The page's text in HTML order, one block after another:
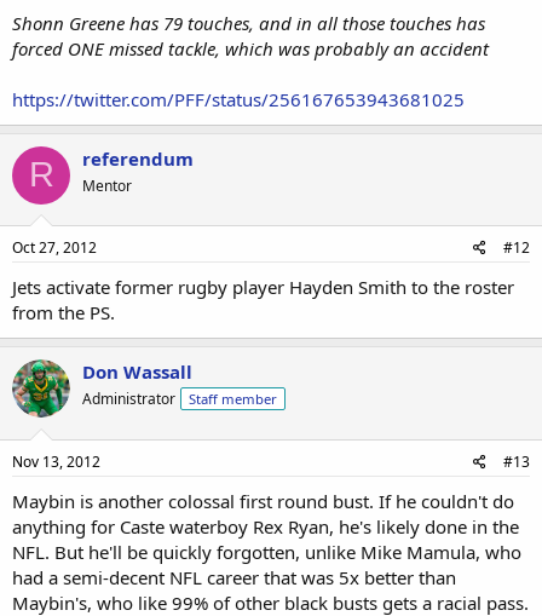
Shonn Greene has 79 touches, and in all those touches has
forced ONE missed tackle, which was probably an accident
https://twitter.com/PFF/status/256167653943681025
R referendum
Mentor
Oct 27, 2012 #12
Jets activate former rugby player Hayden Smith to the roster
from the PS.
Don Wassall
Administrator Staff member
Nov 13, 2012 #13
Maybin is another colossal first round bust. If he couldn't do
anything for Caste waterboy Rex Ryan, he's likely done in the
NFL. But he'll be quickly forgotten, unlike Mike Mamula, who
had a semi-decent NFL career that was 5x better than
Maybin's, who like 99% of other black busts gets a racial pass.